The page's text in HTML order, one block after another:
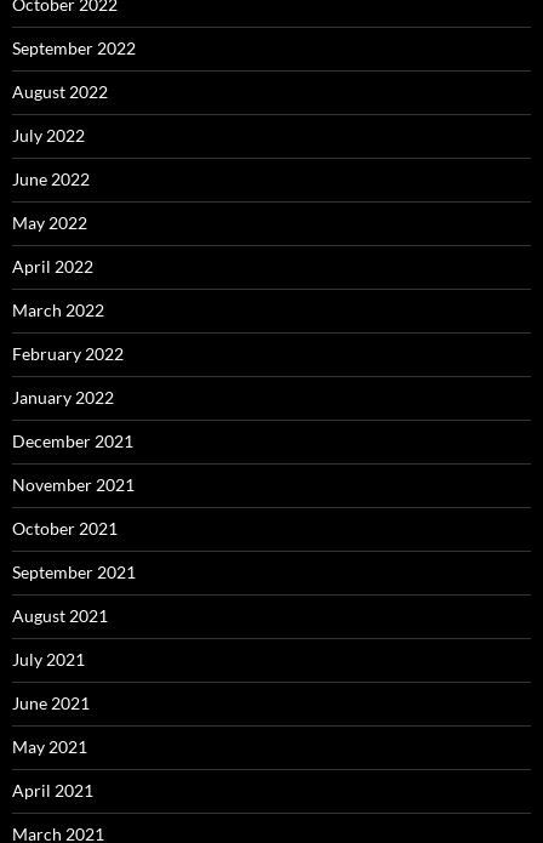
October 2022
September 2022
August 2022
July 2022
June 2022
May 2022
April 2022
March 2022
February 2022
January 2022
December 2021
November 2021
October 2021
September 2021
August 2021
July 2021
June 2021
May 2021
April 2021
March 2021